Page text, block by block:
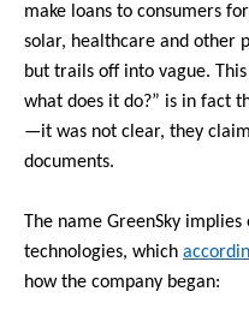
make loans to consumers
solar, healthcare and other
but trails off into vague.
what does it do?” is in fact
—it was not clear, they
documents.
The name GreenSky
technologies, which
how the company began: